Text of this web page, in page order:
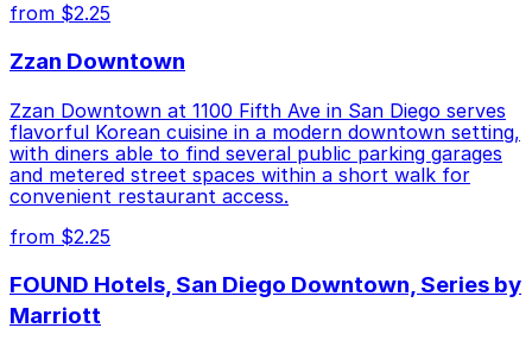
from $2.25
Zzan Downtown
Zzan Downtown at 1100 Fifth Ave in San Diego serves
flavorful Korean cuisine in a modern downtown setting,
with diners able to find several public parking garages
and metered street spaces within a short walk for
convenient restaurant access.
from $2.25
FOUND Hotels, San Diego Downtown, Series by
Marriott